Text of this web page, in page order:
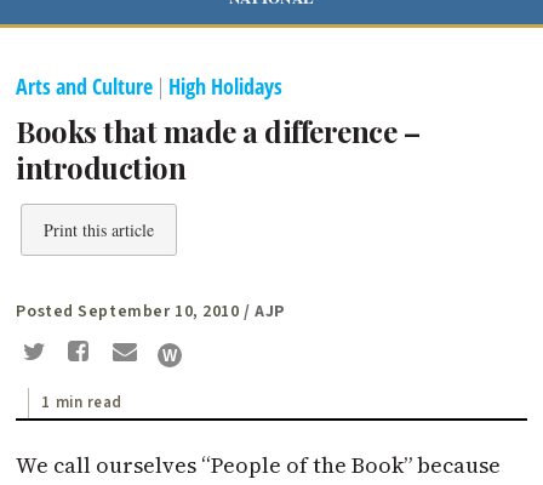
Arts and Culture | High Holidays
Books that made a difference –
introduction
Print this article
Posted September 10, 2010 / AJP
1 min read
We call ourselves “People of the Book” because